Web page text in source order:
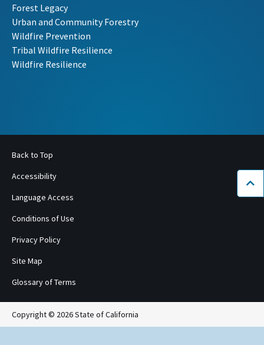
Forest Legacy
Urban and Community Forestry
Wildfire Prevention
Tribal Wildfire Resilience
Wildfire Resilience
Back to Top
Accessibility
Language Access
Conditions of Use
Privacy Policy
Site Map
Glossary of Terms
Copyright © 2026 State of California